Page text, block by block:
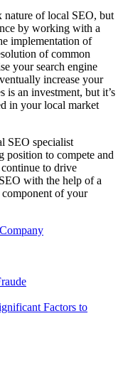
of local SEO, but
by working with a
implementation of
of common
your search engine
increase your
is an investment, but it’s
in your local market
SEO specialist
position to compete and
to drive
with the help of a
component of your
Factors to